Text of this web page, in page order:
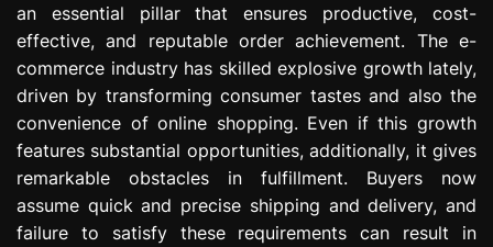
an essential pillar that ensures productive, cost-
effective, and reputable order achievement. The e-
commerce industry has skilled explosive growth lately,
driven by transforming consumer tastes and also the
convenience of online shopping. Even if this growth
features substantial opportunities, additionally, it gives
remarkable obstacles in fulfillment. Buyers now
assume quick and precise shipping and delivery, and
failure to satisfy these requirements can result in